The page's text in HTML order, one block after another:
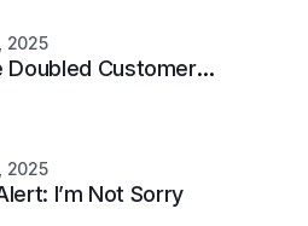
2025
Doubled Customer
2025
I’m Not Sorry